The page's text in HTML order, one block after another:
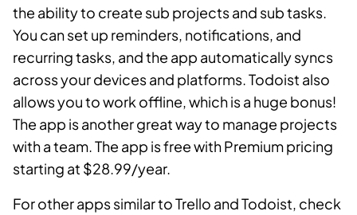
the ability to create sub projects and sub tasks.
You can set up reminders, notifications, and
recurring tasks, and the app automatically syncs
across your devices and platforms. Todoist also
allows you to work offline, which is a huge bonus!
The app is another great way to manage projects
with a team. The app is free with Premium pricing
starting at $28.99/year.
For other apps similar to Trello and Todoist, check